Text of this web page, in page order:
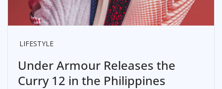
LIFESTYLE
Under Armour Releases the
Curry 12 in the Philippines